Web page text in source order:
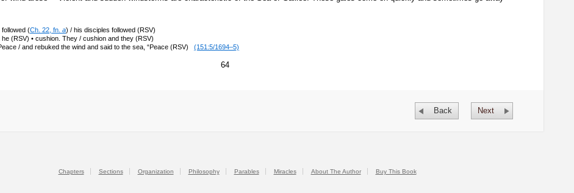
(Ch. 22, fn. a) / his disciples followed (RSV)
(RSV) • cushion. They / cushion and they (RSV)
/ and rebuked the wind and said to the sea, “Peace (RSV) (151:5/1694–5)
64
Next
Back
Chapters Sections Organization Philosophy Parables Miracles About The Author Buy This Book